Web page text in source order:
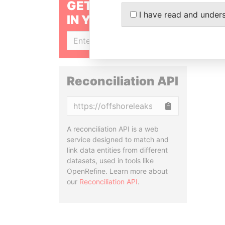
GET OUR STORIES
IN YOUR INBOX
Reconciliation API
A reconciliation API is a web
service designed to match and
link data entities from different
datasets, used in tools like
OpenRefine. Learn more about
our Reconciliation API.
I have read and